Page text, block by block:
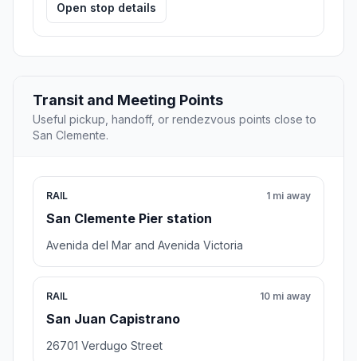
Open stop details
Transit and Meeting Points
Useful pickup, handoff, or rendezvous points close to
San Clemente.
RAIL
San Clemente Pier station
1 mi away
Avenida del Mar and Avenida Victoria
RAIL
San Juan Capistrano
10 mi away
26701 Verdugo Street